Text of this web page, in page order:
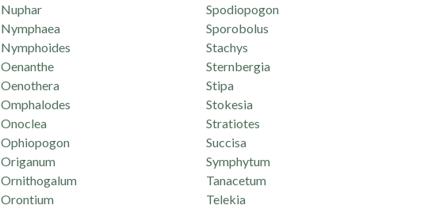
Nuphar
Nymphaea
Nymphoides
Oenanthe
Oenothera
Omphalodes
Onoclea
Ophiopogon
Origanum
Ornithogalum
Orontium
Spodiopogon
Sporobolus
Stachys
Sternbergia
Stipa
Stokesia
Stratiotes
Succisa
Symphytum
Tanacetum
Telekia